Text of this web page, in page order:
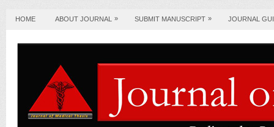
HOME ABOUT JOURNAL » SUBMIT MANUSCRIPT » JOURNAL